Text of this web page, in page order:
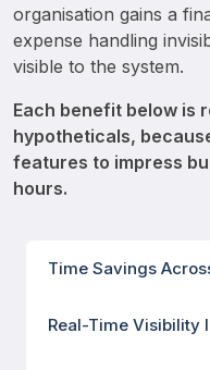
organisation gains a
expense handling
visible to the system.
Each benefit below is
hypotheticals,
features to impress
hours.
Time Savings
Real-Time Visibility